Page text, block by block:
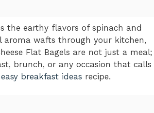
the earthy flavors of spinach and
aroma wafts through your kitchen,
Flat Bagels are not just a meal;
brunch, or any occasion that calls
easy breakfast ideas recipe.